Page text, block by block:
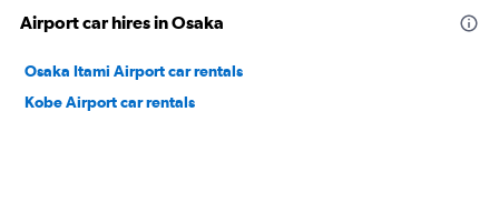
Airport car hires in Osaka
Osaka Itami Airport car rentals
Kobe Airport car rentals